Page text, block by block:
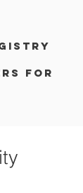
for